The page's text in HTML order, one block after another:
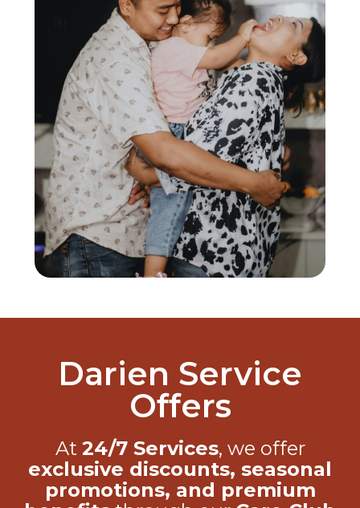
Darien Service
Offers
24/7 Services
exclusive discounts, seasonal
promotions, and premium
benefitsthrough ourCare Club